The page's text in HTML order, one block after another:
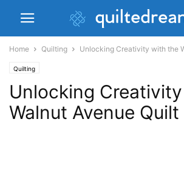
Home Quilting Unlocking Creativity with the
Quilting
Unlocking
Walnut Avenue Quilt